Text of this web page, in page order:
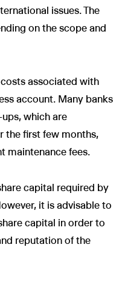
issues. The
on the scope and
associated with
account. Many banks
which are
the first few months,
maintenance fees.
capital required by
it is advisable to
capital in order to
reputation of the